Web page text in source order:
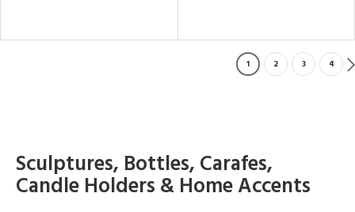
1 2 3 4
Sculptures, Bottles, Carafes,
Candle Holders & Home Accents